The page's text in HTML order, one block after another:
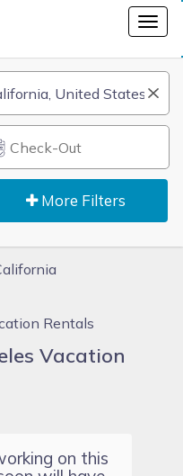
More Filters
Rentals
Vacation
on this